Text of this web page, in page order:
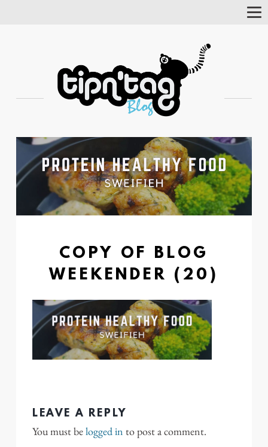
COPY OF BLOG
WEEKENDER (20)
LEAVE A REPLY
You must belogged in to post a comment.